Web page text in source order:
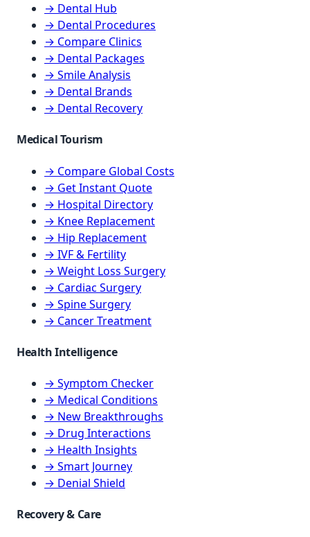
→ Dental Hub
→ Dental Procedures
→ Compare Clinics
→ Dental Packages
→ Smile Analysis
→ Dental Brands
→ Dental Recovery
Medical Tourism
→ Compare Global Costs
→ Get Instant Quote
→ Hospital Directory
→ Knee Replacement
→ Hip Replacement
→ IVF & Fertility
→ Weight Loss Surgery
→ Cardiac Surgery
→ Spine Surgery
→ Cancer Treatment
Health Intelligence
→ Symptom Checker
→ Medical Conditions
→ New Breakthroughs
→ Drug Interactions
→ Health Insights
→ Smart Journey
→ Denial Shield
Recovery & Care